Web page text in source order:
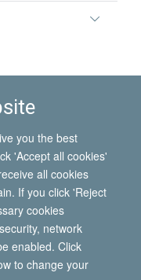
you the best
'Accept all cookies'
all cookies
If you click 'Reject
cookies
network
enabled. Click
to change your
Institute
Copyright Statement